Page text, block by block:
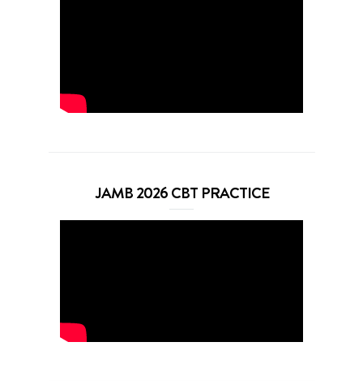
JAMB 2026 CBT PRACTICE